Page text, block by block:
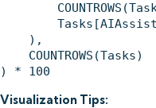
    ),
    COUNTROWS(Tasks)
Visualization Tips: